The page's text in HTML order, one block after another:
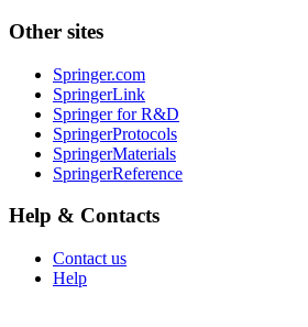
Other sites
Springer.com
SpringerLink
Springer for R&D
SpringerProtocols
SpringerMaterials
SpringerReference
Help & Contacts
Contact us
Help